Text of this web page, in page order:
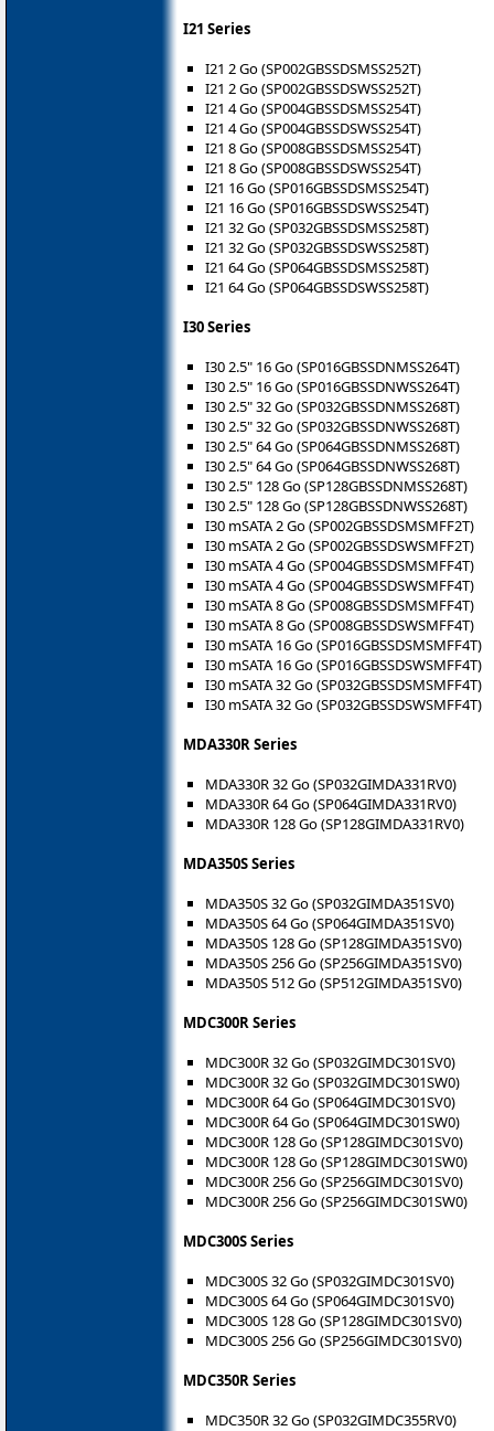
I21 Series
I21 2 Go (SP002GBSSDSMSS252T)
I21 2 Go (SP002GBSSDSWSS252T)
I21 4 Go (SP004GBSSDSMSS254T)
I21 4 Go (SP004GBSSDSWSS254T)
I21 8 Go (SP008GBSSDSMSS254T)
I21 8 Go (SP008GBSSDSWSS254T)
I21 16 Go (SP016GBSSDSMSS254T)
I21 16 Go (SP016GBSSDSWSS254T)
I21 32 Go (SP032GBSSDSMSS258T)
I21 32 Go (SP032GBSSDSWSS258T)
I21 64 Go (SP064GBSSDSMSS258T)
I21 64 Go (SP064GBSSDSWSS258T)
I30 Series
I30 2.5" 16 Go (SP016GBSSDNMSS264T)
I30 2.5" 16 Go (SP016GBSSDNWSS264T)
I30 2.5" 32 Go (SP032GBSSDNMSS268T)
I30 2.5" 32 Go (SP032GBSSDNWSS268T)
I30 2.5" 64 Go (SP064GBSSDNMSS268T)
I30 2.5" 64 Go (SP064GBSSDNWSS268T)
I30 2.5" 128 Go (SP128GBSSDNMSS268T)
I30 2.5" 128 Go (SP128GBSSDNWSS268T)
I30 mSATA 2 Go (SP002GBSSDSMSMFF2T)
I30 mSATA 2 Go (SP002GBSSDSWSMFF2T)
I30 mSATA 4 Go (SP004GBSSDSMSMFF4T)
I30 mSATA 4 Go (SP004GBSSDSWSMFF4T)
I30 mSATA 8 Go (SP008GBSSDSMSMFF4T)
I30 mSATA 8 Go (SP008GBSSDSWSMFF4T)
I30 mSATA 16 Go (SP016GBSSDSMSMFF4T)
I30 mSATA 16 Go (SP016GBSSDSWSMFF4T)
I30 mSATA 32 Go (SP032GBSSDSMSMFF4T)
I30 mSATA 32 Go (SP032GBSSDSWSMFF4T)
MDA330R Series
MDA330R 32 Go (SP032GIMDA331RV0)
MDA330R 64 Go (SP064GIMDA331RV0)
MDA330R 128 Go (SP128GIMDA331RV0)
MDA350S Series
MDA350S 32 Go (SP032GIMDA351SV0)
MDA350S 64 Go (SP064GIMDA351SV0)
MDA350S 128 Go (SP128GIMDA351SV0)
MDA350S 256 Go (SP256GIMDA351SV0)
MDA350S 512 Go (SP512GIMDA351SV0)
MDC300R Series
MDC300R 32 Go (SP032GIMDC301SV0)
MDC300R 32 Go (SP032GIMDC301SW0)
MDC300R 64 Go (SP064GIMDC301SV0)
MDC300R 64 Go (SP064GIMDC301SW0)
MDC300R 128 Go (SP128GIMDC301SV0)
MDC300R 128 Go (SP128GIMDC301SW0)
MDC300R 256 Go (SP256GIMDC301SV0)
MDC300R 256 Go (SP256GIMDC301SW0)
MDC300S Series
MDC300S 32 Go (SP032GIMDC301SV0)
MDC300S 64 Go (SP064GIMDC301SV0)
MDC300S 128 Go (SP128GIMDC301SV0)
MDC300S 256 Go (SP256GIMDC301SV0)
MDC350R Series
MDC350R 32 Go (SP032GIMDC355RV0)